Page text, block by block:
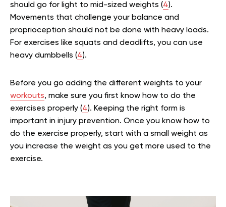
should go for light to mid-sized weights (4).
Movements that challenge your balance and
proprioception should not be done with heavy loads.
For exercises like squats and deadlifts, you can use
heavy dumbbells (4).
Before you go adding the different weights to your
workouts, make sure you first know how to do the
exercises properly (4). Keeping the right form is
important in injury prevention. Once you know how to
do the exercise properly, start with a small weight as
you increase the weight as you get more used to the
exercise.